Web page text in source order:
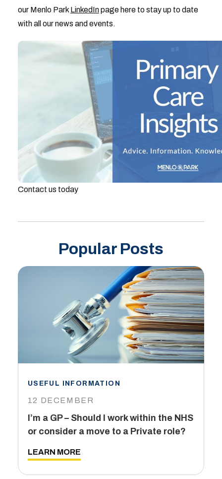
our Menlo Park LinkedInpage here to stay up to date
with all our news and events.
Contact us today
Popular Posts
USEFUL INFORMATION
12 DECEMBER
I’m a GP – Should I work within the NHS
or consider a move to a Private role?
LEARN MORE